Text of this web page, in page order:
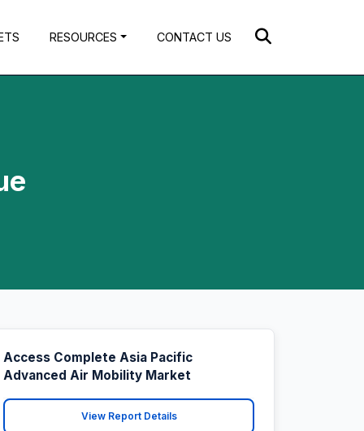
RESOURCES CONTACT US
Access Complete Asia Pacific
Advanced Air Mobility Market
View Report Details